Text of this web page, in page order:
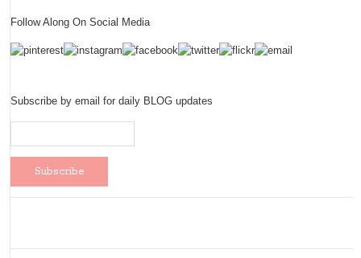
Follow Along On Social Media
Subscribe by email for daily BLOG updates